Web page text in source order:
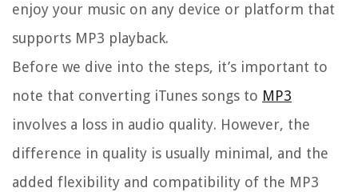
enjoy your music on any device or platform that
supports MP3 playback.
Before we dive into the steps, it’s important to
note that converting iTunes songs to MP3
involves a loss in audio quality. However, the
difference in quality is usually minimal, and the
added flexibility and compatibility of the MP3